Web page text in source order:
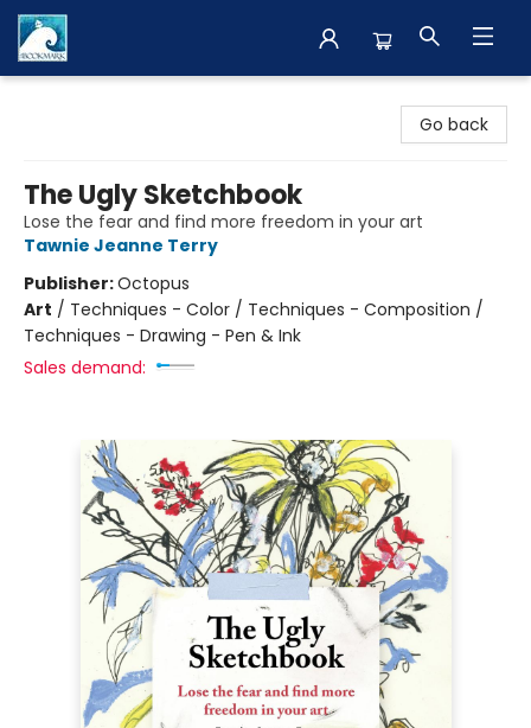
Go back
The Ugly Sketchbook
Lose the fear and find more freedom in your art
Tawnie Jeanne Terry
Publisher:Octopus
Art / Techniques - Color / Techniques - Composition /
Techniques - Drawing - Pen & Ink
Sales demand: